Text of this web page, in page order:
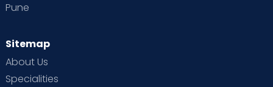
Pune
Sitemap
About Us
Specialities